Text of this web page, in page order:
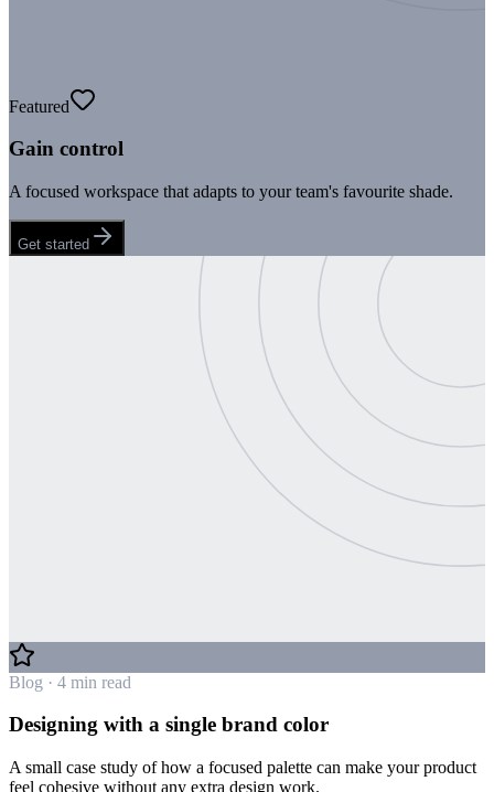
Featured
Gain control
A focused workspace that adapts to your team's favourite shade.
Get started
Blog · 4 min read
Designing with a single brand color
A small case study of how a focused palette can make your product
feel cohesive without any extra design work.